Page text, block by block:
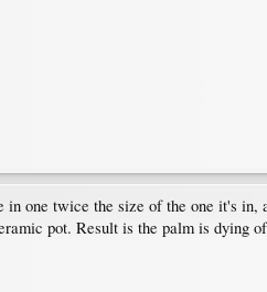
one twice the size of the one it's
pot. Result is the palm is dying